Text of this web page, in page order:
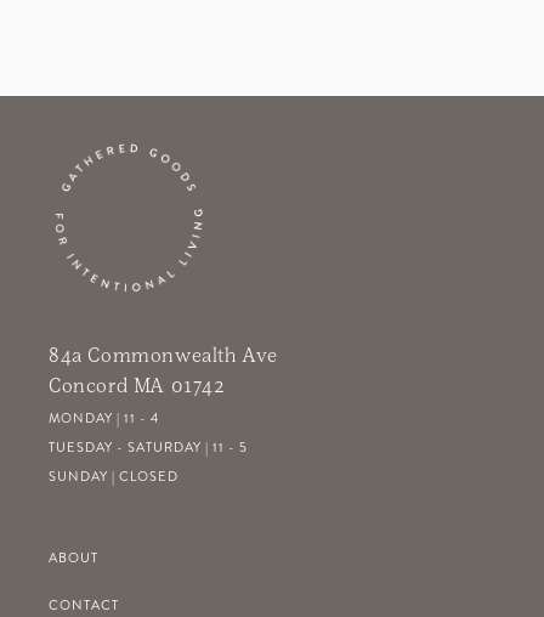
84a Commonwealth Ave
Concord MA 01742
MONDAY | 11 - 4
TUESDAY - SATURDAY | 11 - 5
SUNDAY | CLOSED
ABOUT
CONTACT